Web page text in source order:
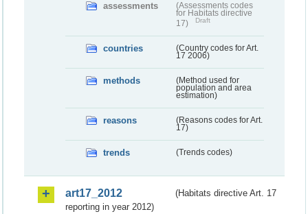
assessments
(Assessments codes
for Habitats directive
17)
Draft
countries
(Country codes for Art.
17 2006)
methods
(Method used for
population and area
estimation)
reasons
(Reasons codes for Art.
17)
trends (Trends codes)
art17_2012
(Habitats directive Art. 17
reporting in year 2012)